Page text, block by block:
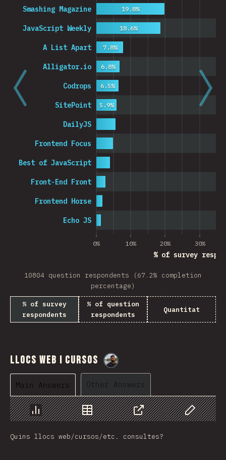
0% 10% 20% 30%
% of survey
Echo JS
Frontend Horse
Front-End Front
Best of JavaScript
Frontend Focus
DailyJS
SitePoint
Codrops
Alligator.io
A List Apart
JavaScript Weekly
Smashing Magazine
5.9%
6.5%
6.8%
7.8%
18.6%
19.8%
10804 question respondents (67.2% completion
percentage)
% of survey
respondents
% of question
respondents
Quantitat
Llocs web i cursos
Main Answers Other Answers
Chart Data Share
Customize
Quins llocs web/cursos/etc. consultes?